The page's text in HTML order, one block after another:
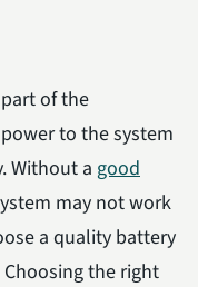
of the
to the system
Without a good
may not work
a quality battery
the right